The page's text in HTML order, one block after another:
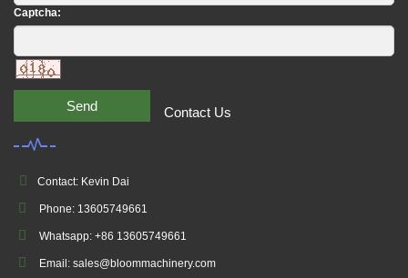
Captcha:
Send Contact Us
Contact: Kevin Dai
Phone: 13605749661
Whatsapp: +86 13605749661
Email: sales@bloommachinery.com